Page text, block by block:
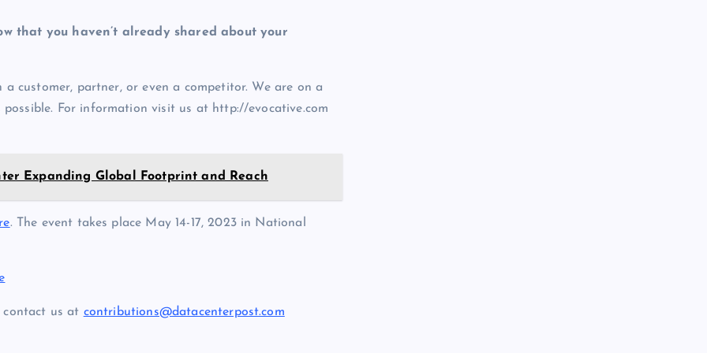
that you haven’t already shared about your
customer, partner, or even a competitor. We are on a
For information visit us at http://evocative.com
Expanding Global Footprint and Reach
. The event takes place May 14-17, 2023 in National
us at contributions@datacenterpost.com